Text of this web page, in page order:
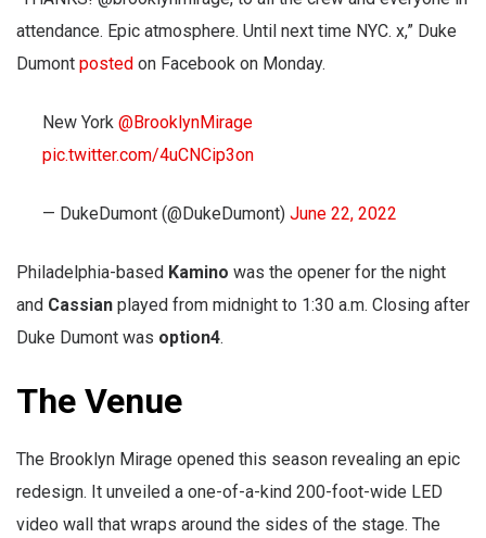
attendance. Epic atmosphere. Until next time NYC. x,” Duke
Dumont posted on Facebook on Monday.
New York @BrooklynMirage
pic.twitter.com/4uCNCip3on
— DukeDumont (@DukeDumont) June 22, 2022
Philadelphia-based Kamino was the opener for the night
and Cassian played from midnight to 1:30 a.m. Closing after
Duke Dumont was option4.
The Venue
The Brooklyn Mirage opened this season revealing an epic
redesign. It unveiled a one-of-a-kind 200-foot-wide LED
video wall that wraps around the sides of the stage. The